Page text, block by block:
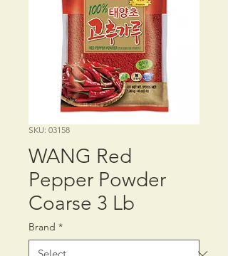
SKU: 03158
WANG Red
Pepper Powder
Coarse 3 Lb
Brand *